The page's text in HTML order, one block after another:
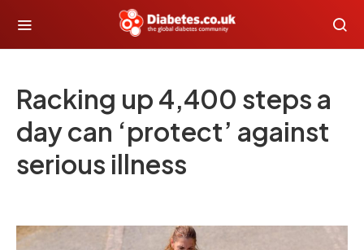
Racking up 4,400 steps a
day can ‘protect’ against
serious illness